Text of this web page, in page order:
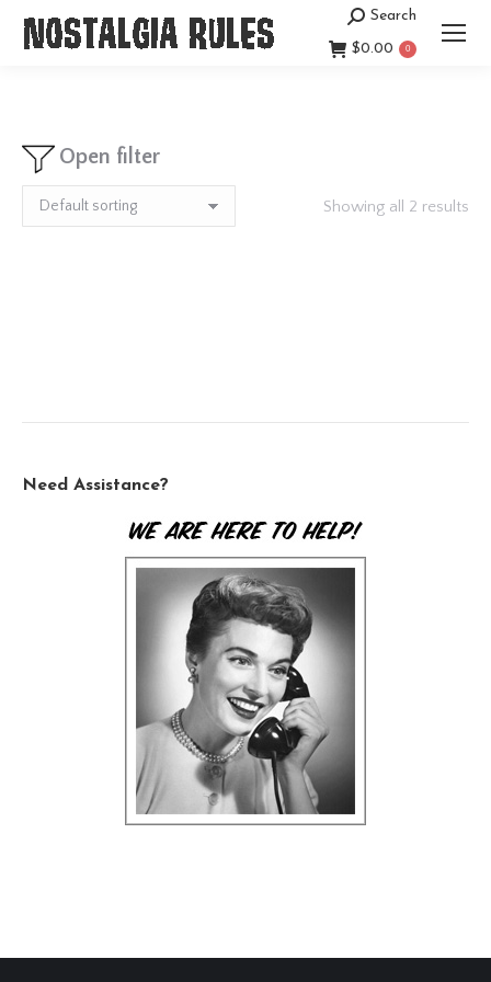
Search:
Search
$0.00 0
Open filter
Showing all 2 results
Need Assistance?